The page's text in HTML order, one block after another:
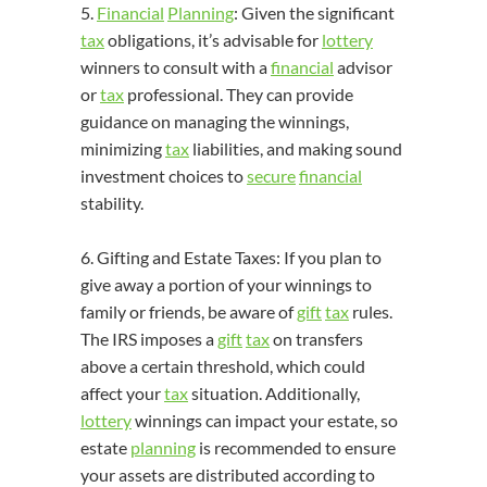
5. Financial Planning: Given the significant
taxobligations, it’s advisable for lottery
winners to consult with afinancial advisor
ortax professional. They can provide
guidance on managing the winnings,
minimizingtax liabilities, and making sound
investment choices tosecurefinancial
stability.
6. Gifting and Estate Taxes: If you plan to
give away a portion of your winnings to
family or friends, be aware ofgifttax rules.
The IRS imposes agifttaxon transfers
above a certain threshold, which could
affect yourtaxsituation. Additionally,
lotterywinnings can impact your estate, so
estate planning is recommended to ensure
your assets are distributed according to